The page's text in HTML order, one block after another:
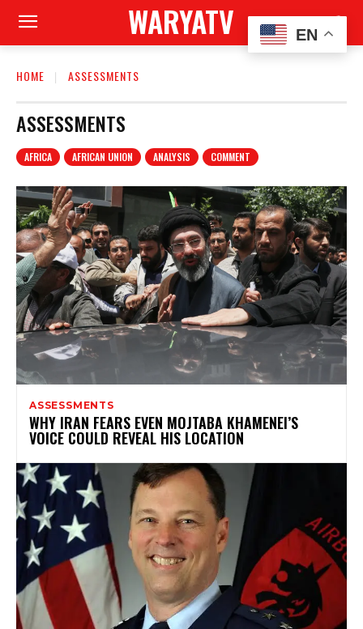
WARYATV
HOME ASSESSMENTS
ASSESSMENTS
AFRICA AFRICAN UNION ANALYSIS COMMENT
ASSESSMENTS
WHY IRAN FEARS EVEN MOJTABA KHAMENEI’S
VOICE COULD REVEAL HIS LOCATION
EN